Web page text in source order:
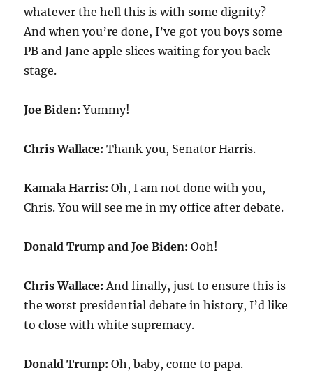
whatever the hell this is with some dignity?
And when you’re done, I’ve got you boys some
PB and Jane apple slices waiting for you back
stage.
Joe Biden: Yummy!
Chris Wallace: Thank you, Senator Harris.
Kamala Harris: Oh, I am not done with you,
Chris. You will see me in my office after debate.
Donald Trump and Joe Biden: Ooh!
Chris Wallace: And finally, just to ensure this is
the worst presidential debate in history, I’d like
to close with white supremacy.
Donald Trump: Oh, baby, come to papa.